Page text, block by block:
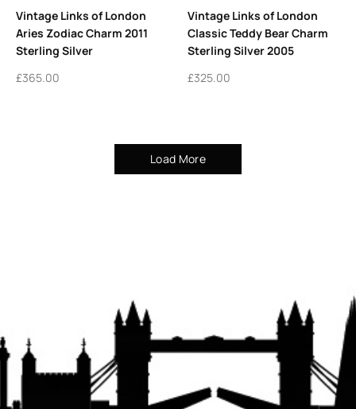
Vintage Links of London
Aries Zodiac Charm 2011
Sterling Silver
£365.00
Vintage Links of London
Classic Teddy Bear Charm
Sterling Silver 2005
£325.00
Load More